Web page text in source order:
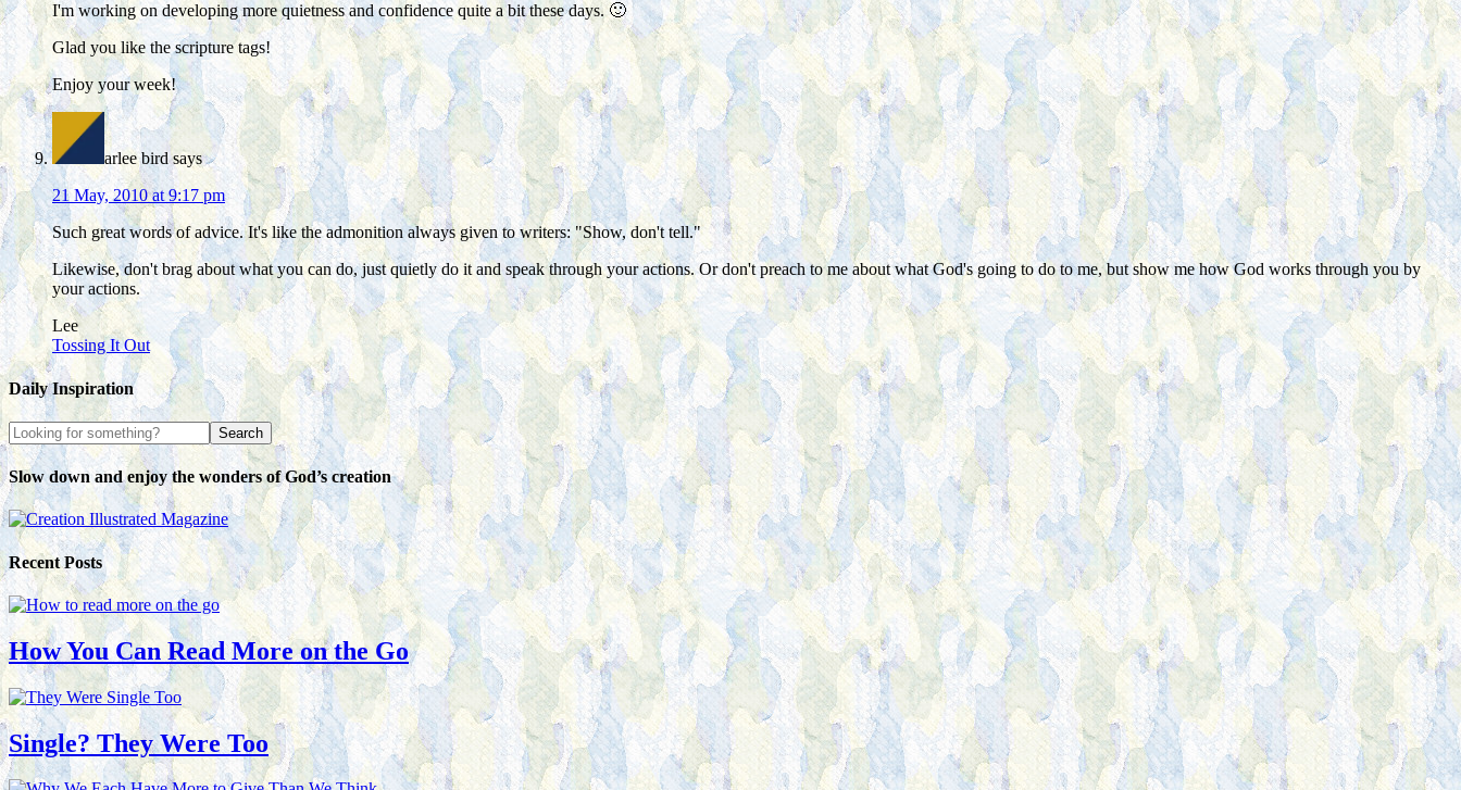
I'm working on developing more quietness and confidence quite a bit these days. 🙂
Glad you like the scripture tags!
Enjoy your week!
arlee bird says
21 May, 2010 at 9:17 pm
Such great words of advice. It's like the admonition always given to writers: "Show, don't tell."
Likewise, don't brag about what you can do, just quietly do it and speak through your actions. Or don't preach to me about what God's going to do to me, but show me how God works through you by
your actions.
Lee
Tossing It Out
Daily Inspiration
Slow down and enjoy the wonders of God’s creation
Recent Posts
How You Can Read More on the Go
Single? They Were Too